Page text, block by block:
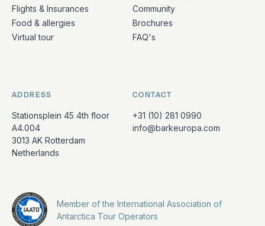
Flights & Insurances
Food & allergies
Virtual tour
Community
Brochures
FAQ's
ADDRESS
Stationsplein 45 4th floor
A4.004
3013 AK Rotterdam
Netherlands
CONTACT
+31 (10) 281 0990
info@barkeuropa.com
Member of the International Association of
Antarctica Tour Operators